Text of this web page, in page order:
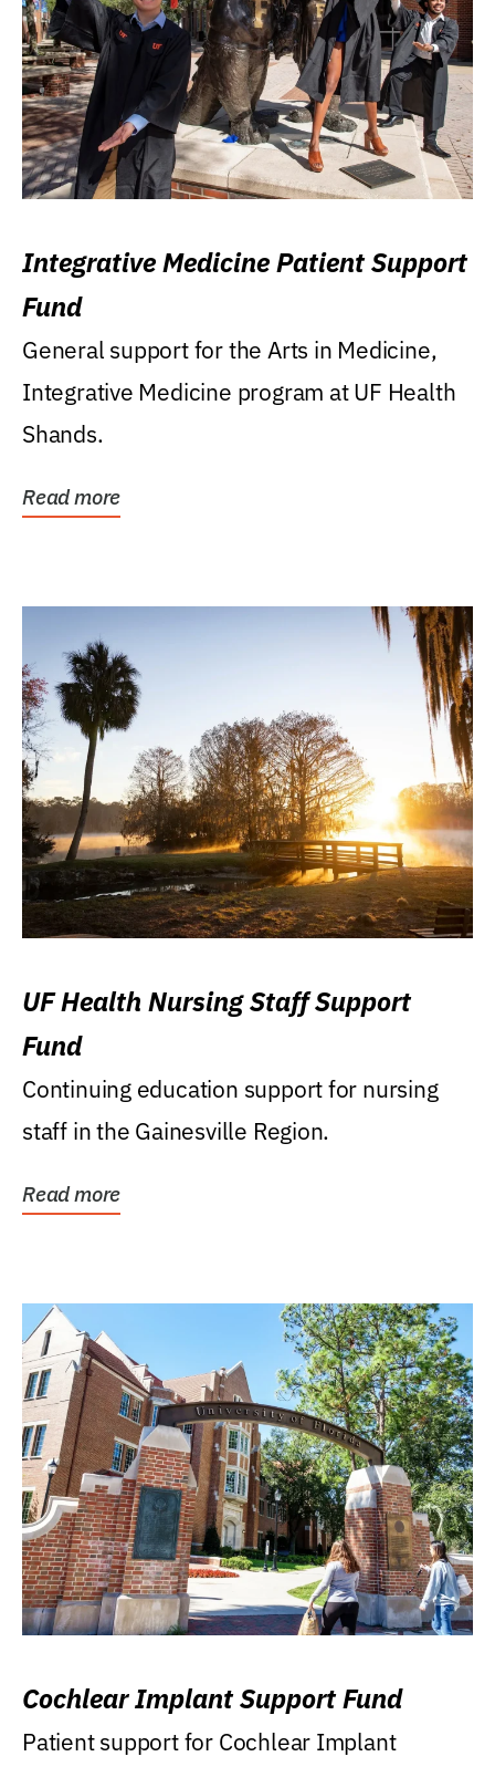
Integrative Medicine Patient Support
Fund
General support for the Arts in Medicine,
Integrative Medicine program at UF Health
Shands.
Read more
UF Health Nursing Staff Support
Fund
Continuing education support for nursing
staff in the Gainesville Region.
Read more
Cochlear Implant Support Fund
Patient support for Cochlear Implant